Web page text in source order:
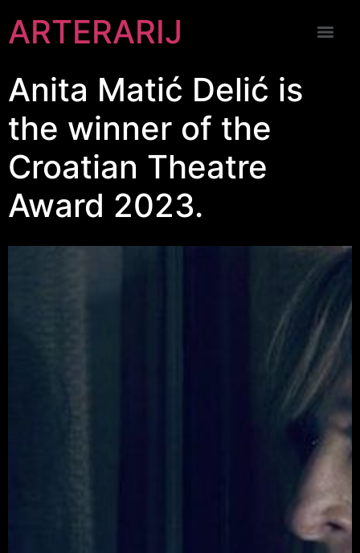
ARTERARIJ
Anita Matić Delić is
the winner of the
Croatian Theatre
Award 2023.